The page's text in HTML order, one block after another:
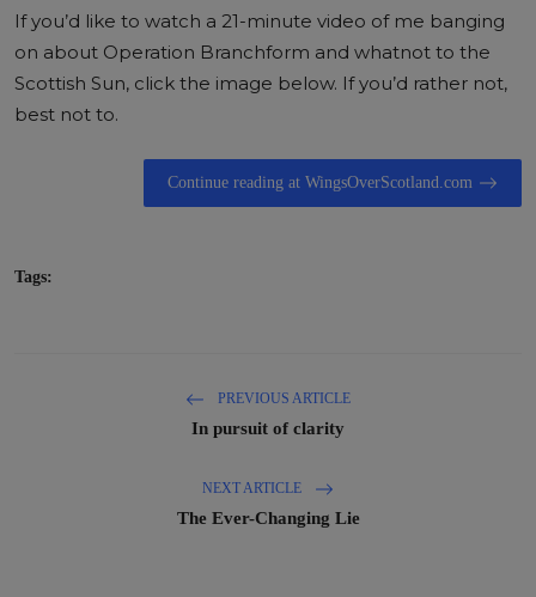
If you’d like to watch a 21-minute video of me banging
on about Operation Branchform and whatnot to the
Scottish Sun, click the image below. If you’d rather not,
best not to.
Continue reading at WingsOverScotland.com
Tags:
PREVIOUS ARTICLE
In pursuit of clarity
NEXT ARTICLE
The Ever-Changing Lie